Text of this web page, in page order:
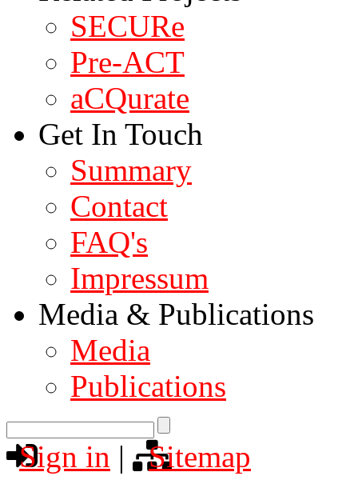
SECURe
Pre-ACT
aCQurate
Get In Touch
Summary
Contact
FAQ's
Impressum
Media & Publications
Media
Publications
Sign in | Sitemap